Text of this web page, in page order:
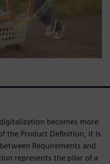
becomes more
the Product Definition, it is
Requirements and
represents the pilar of a